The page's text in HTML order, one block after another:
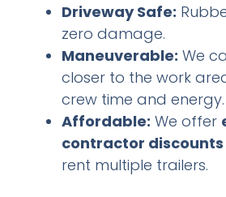
Driveway Safe:
zero damage.
Maneuverable: We
closer to the work
crew time and energy.
Affordable: We offer
contractor discounts
rent multiple trailers.